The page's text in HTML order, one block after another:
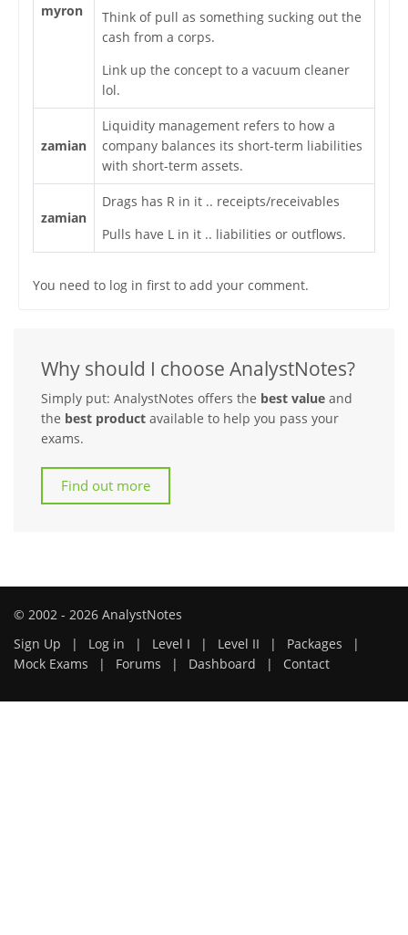
myron
Think of pull as something sucking out the
cash from a corps.
Link up the concept to a vacuum cleaner
lol.
zamian
Liquidity management refers to how a
company balances its short-term liabilities
with short-term assets.
zamian
Drags has R in it .. receipts/receivables
Pulls have L in it .. liabilities or outflows.
You need to log in first to add your comment.
Why should I choose AnalystNotes?
Simply put: AnalystNotes offers the best value and
the best product available to help you pass your
exams.
Find out more
© 2002 - 2026 AnalystNotes
Sign Up
| Log in | Level I | Level II | Packages
|
Mock Exams
| Forums | Dashboard | Contact